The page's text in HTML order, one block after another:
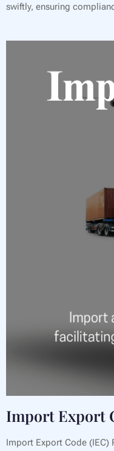
swiftly, ensuring
Import Export
Import Export Code